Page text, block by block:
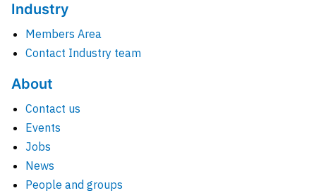
Industry
Members Area
Contact Industry team
About
Contact us
Events
Jobs
News
People and groups